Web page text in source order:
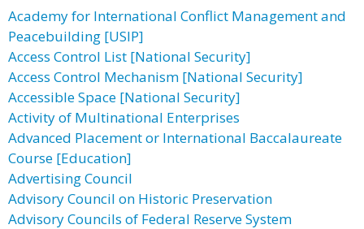
Academy for International Conflict Management and
Peacebuilding [USIP]
Access Control List [National Security]
Access Control Mechanism [National Security]
Accessible Space [National Security]
Activity of Multinational Enterprises
Advanced Placement or International Baccalaureate
Course [Education]
Advertising Council
Advisory Council on Historic Preservation
Advisory Councils of Federal Reserve System